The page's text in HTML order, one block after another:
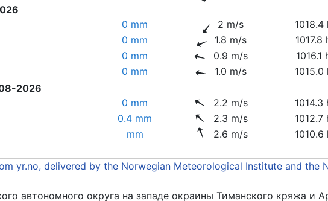
0 mm 2 m/s 1018.4
0 mm 1.8 m/s 1017.8
0 mm 0.9 m/s 1016.1
0 mm 1.0 m/s 1015.0
2026
0 mm 2.2 m/s 1014.3
0.4 mm 2.3 m/s 1012.7
mm 2.6 m/s 1010.6
yr.no, delivered by the Norwegian Meteorological Institute and the
автономного округа на западе окраины Тиманского кряжа и